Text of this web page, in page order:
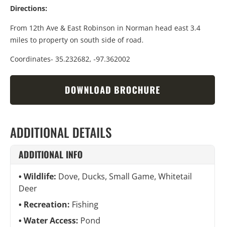
Directions:
From 12th Ave & East Robinson in Norman head east 3.4
miles to property on south side of road.
Coordinates- 35.232682, -97.362002
DOWNLOAD BROCHURE
ADDITIONAL DETAILS
ADDITIONAL INFO
Wildlife: Dove, Ducks, Small Game, Whitetail
Deer
Recreation: Fishing
Water Access: Pond